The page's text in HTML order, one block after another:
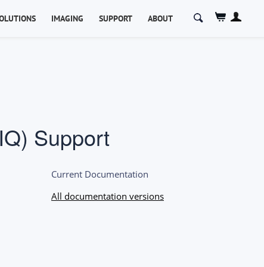
IMAGING SUPPORT ABOUT
Search
Support
Current Documentation
All documentation versions